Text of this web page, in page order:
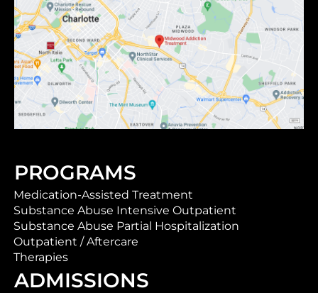
PROGRAMS
Medication-Assisted Treatment
Substance Abuse Intensive Outpatient
Substance Abuse Partial Hospitalization
Outpatient / Aftercare
Therapies
ADMISSIONS